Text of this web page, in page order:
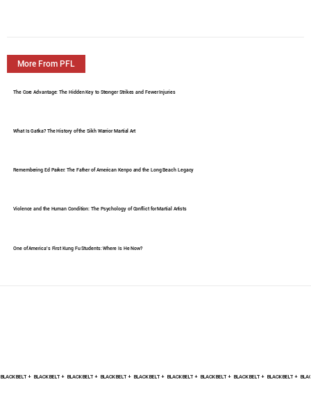
More From PFL
The Core Advantage: The Hidden Key to Stronger Strikes and Fewer Injuries
What Is Gatka? The History of the Sikh Warrior Martial Art
Remembering Ed Parker: The Father of American Kenpo and the Long Beach Legacy
Violence and the Human Condition: The Psychology of Conflict for Martial Artists
One of America's First Kung Fu Students: Where Is He Now?
BLACK BELT +